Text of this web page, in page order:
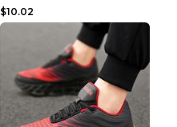
$10.02